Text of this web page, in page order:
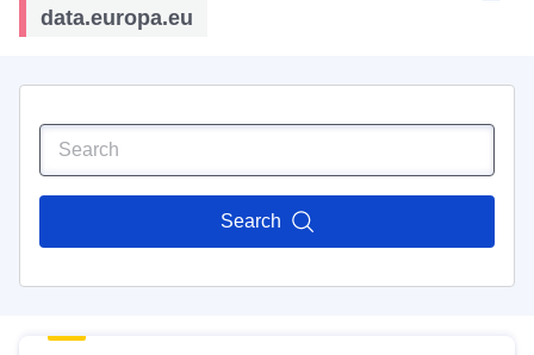
data.europa.eu
Search